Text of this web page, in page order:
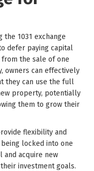
1031 exchange
defer paying capital
the sale of one
owners can effectively
they can use the full
property, potentially
them to grow their
flexibility and
locked into one
and acquire new
investment goals.